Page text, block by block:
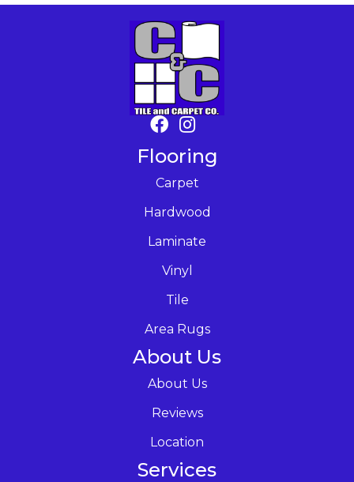
Flooring
Carpet
Hardwood
Laminate
Vinyl
Tile
Area Rugs
About Us
About Us
Reviews
Location
Services